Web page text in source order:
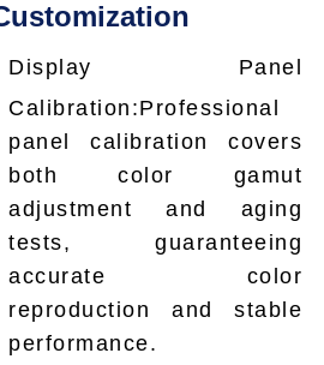
Display Panel
Calibration:Professional
panel calibration covers
both color gamut
adjustment and aging
tests, guaranteeing
accurate color
reproduction and stable
performance.